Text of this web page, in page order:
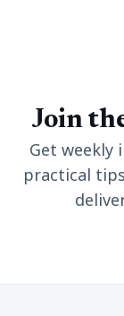
Join
Get weekly
practical